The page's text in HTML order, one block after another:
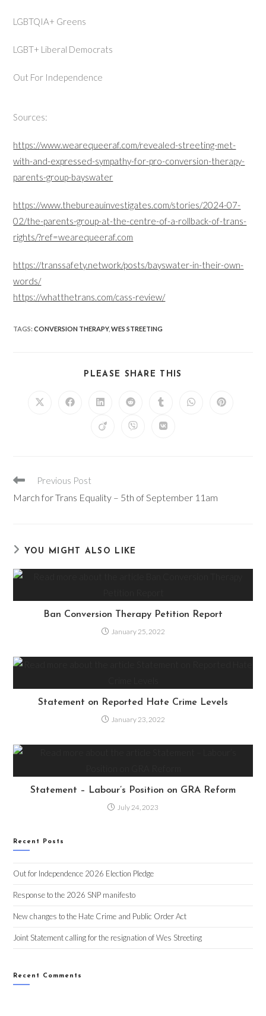
LGBTQIA+ Greens
LGBT+ Liberal Democrats
Out For Independence
Sources:
https://www.wearequeeraf.com/revealed-streeting-met-
with-and-expressed-sympathy-for-pro-conversion-therapy-
parents-group-bayswater
https://www.thebureauinvestigates.com/stories/2024-07-
02/the-parents-group-at-the-centre-of-a-rollback-of-trans-
rights/?ref=wearequeeraf.com
https://transsafety.network/posts/bayswater-in-their-own-
words/
https://whatthetrans.com/cass-review/
TAGS:CONVERSION THERAPY, WES STREETING
PLEASE SHARE THIS
Opens
Opens
Opens
a
new
Opens
a
new
Opens
a
new
Opens
Opens
Opens
Opens
Opens
Read
articles
Previous Post
March for Trans Equality – 5th of September 11am
YOU MIGHT ALSO LIKE
Ban Conversion Therapy Petition Report
January 25, 2022
Statement on Reported Hate Crime Levels
January 23, 2022
Statement – Labour’s Position on GRA Reform
July 24, 2023
Recent Posts
Out for Independence 2026 Election Pledge
Response to the 2026 SNP manifesto
New changes to the Hate Crime and Public Order Act
Joint Statement calling for the resignation of Wes Streeting
Recent Comments